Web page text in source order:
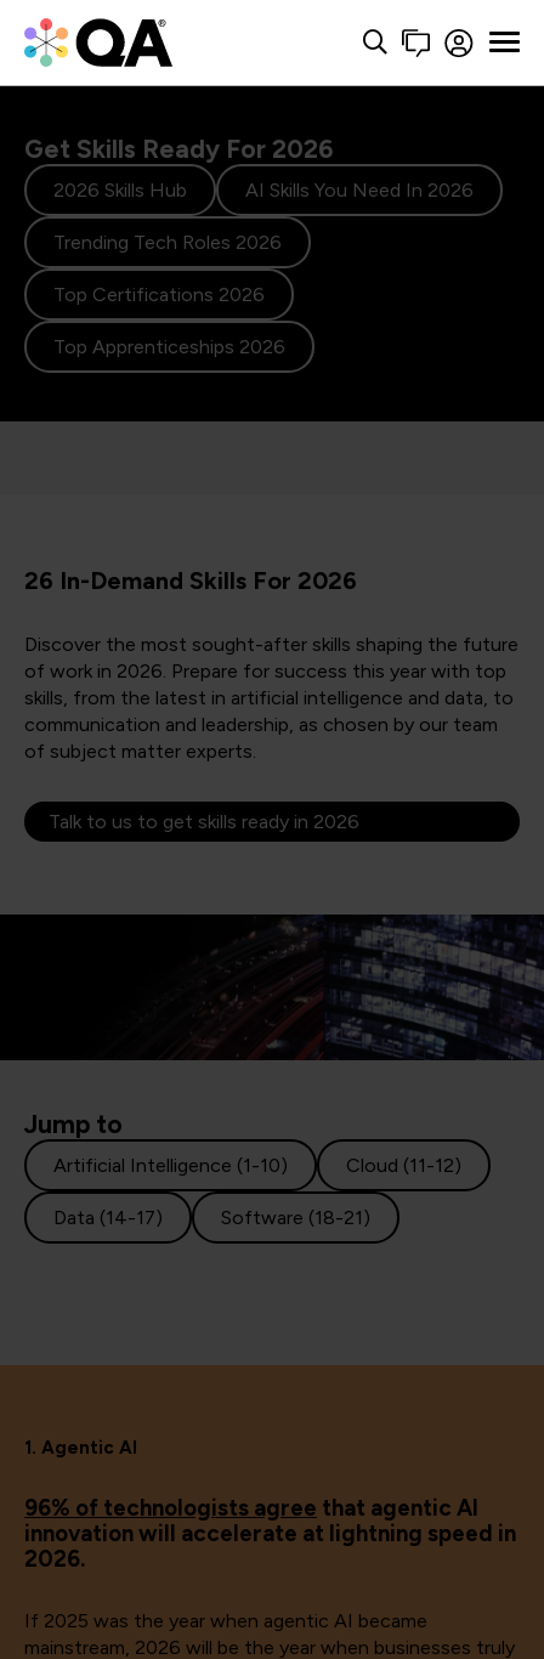
Get Skills Ready For 2026
2026 Skills Hub AI Skills You Need In 2026
Trending Tech Roles 2026
Top Certifications 2026
Top Apprenticeships 2026
26 In-Demand Skills For 2026
Discover the most sought-after skills shaping the future
of work in 2026. Prepare for success this year with top
skills, from the latest in artificial intelligence and data, to
communication and leadership, as chosen by our team
of subject matter experts.
Talk to us to get skills ready in 2026
Jump to
Artificial Intelligence (1-10) Cloud (11-12)
Data (14-17) Software (18-21)
1. Agentic AI
96% of technologists agree that agentic AI
innovation will accelerate at lightning speed in
2026.
If 2025 was the year when agentic AI became
mainstream, 2026 will be the year when businesses truly